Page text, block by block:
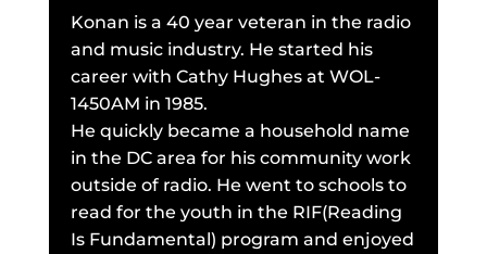
Konan is a 40 year veteran in the radio
and music industry. He started his
career with Cathy Hughes at WOL-
1450AM in 1985.
He quickly became a household name
in the DC area for his community work
outside of radio. He went to schools to
read for the youth in the RIF(Reading
Is Fundamental) program and enjoyed